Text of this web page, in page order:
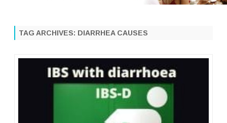
TAG ARCHIVES: DIARRHEA CAUSES